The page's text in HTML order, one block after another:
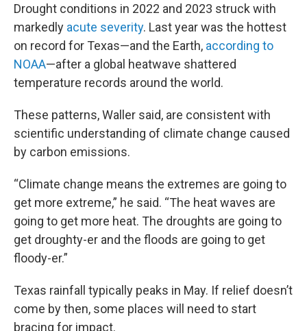
Drought conditions in 2022 and 2023 struck with
markedly acute severity. Last year was the hottest
on record for Texas—and the Earth, according to
NOAA—after a global heatwave shattered
temperature records around the world.
These patterns, Waller said, are consistent with
scientific understanding of climate change caused
by carbon emissions.
“Climate change means the extremes are going to
get more extreme,” he said. “The heat waves are
going to get more heat. The droughts are going to
get droughty-er and the floods are going to get
floody-er.”
Texas rainfall typically peaks in May. If relief doesn’t
come by then, some places will need to start
bracing for impact.